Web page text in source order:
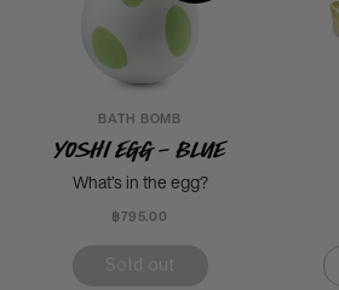
BATH BOMB
Yoshi Egg - Blue
What’s in the egg?
฿795.00